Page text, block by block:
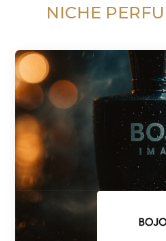
NICHE